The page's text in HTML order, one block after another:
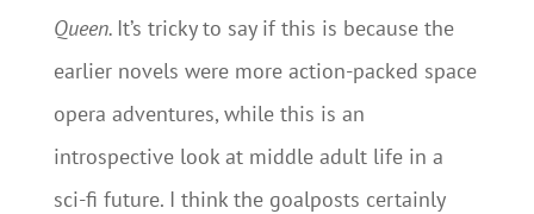
Queen. It’s tricky to say if this is because the
earlier novels were more action-packed space
opera adventures, while this is an
introspective look at middle adult life in a
sci-fi future. I think the goalposts certainly